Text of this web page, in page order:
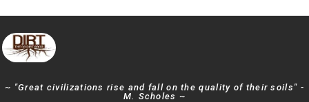
~ "Great civilizations rise and fall on the quality of their soils" -
M. Scholes ~